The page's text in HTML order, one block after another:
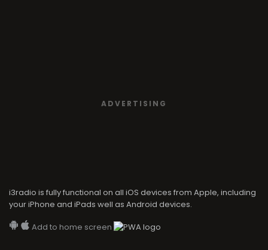
ADVERTISING
i3radio is fully functional on all iOS devices from Apple, including
your iPhone and iPads well as Android devices.
Add to home screen